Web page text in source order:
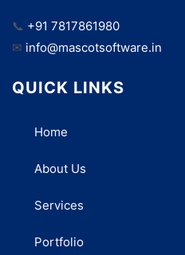
📞 +91 7817861980
✉ info@mascotsoftware.in
QUICK LINKS
Home
About Us
Services
Portfolio